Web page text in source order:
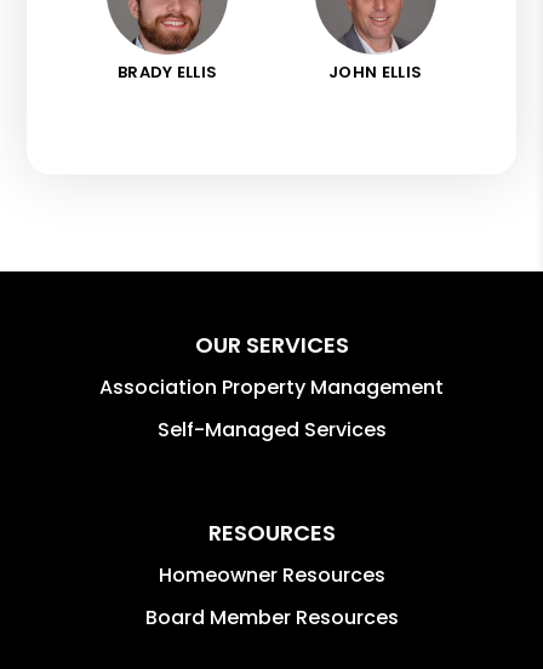
BRADY ELLIS JOHN ELLIS
OUR SERVICES
Association Property Management
Self-Managed Services
RESOURCES
Homeowner Resources
Board Member Resources